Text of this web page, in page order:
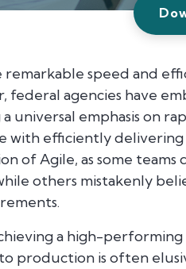
speed and
federal agencies have
universal emphasis on
with efficiently
of Agile, as some
others mistakenly
a high-
production is often